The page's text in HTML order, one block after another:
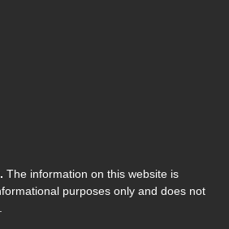
The information on this website is
purposes only and does not